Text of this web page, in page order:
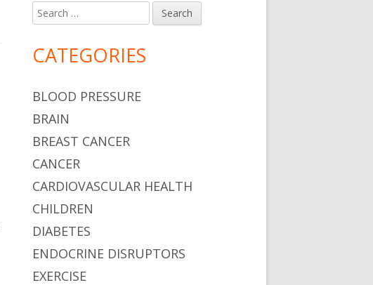
Main
Sidebar
Search
for:
CATEGORIES
BLOOD PRESSURE
BRAIN
BREAST CANCER
CANCER
CARDIOVASCULAR HEALTH
CHILDREN
DIABETES
ENDOCRINE DISRUPTORS
EXERCISE